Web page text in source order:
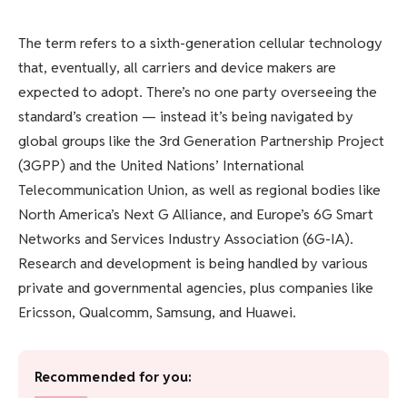
The term refers to a sixth-generation cellular technology
that, eventually, all carriers and device makers are
expected to adopt. There’s no one party overseeing the
standard’s creation — instead it’s being navigated by
global groups like the 3rd Generation Partnership Project
(3GPP) and the United Nations’ International
Telecommunication Union, as well as regional bodies like
North America’s Next G Alliance, and Europe’s 6G Smart
Networks and Services Industry Association (6G-IA).
Research and development is being handled by various
private and governmental agencies, plus companies like
Ericsson, Qualcomm, Samsung, and Huawei.
Recommended for you: